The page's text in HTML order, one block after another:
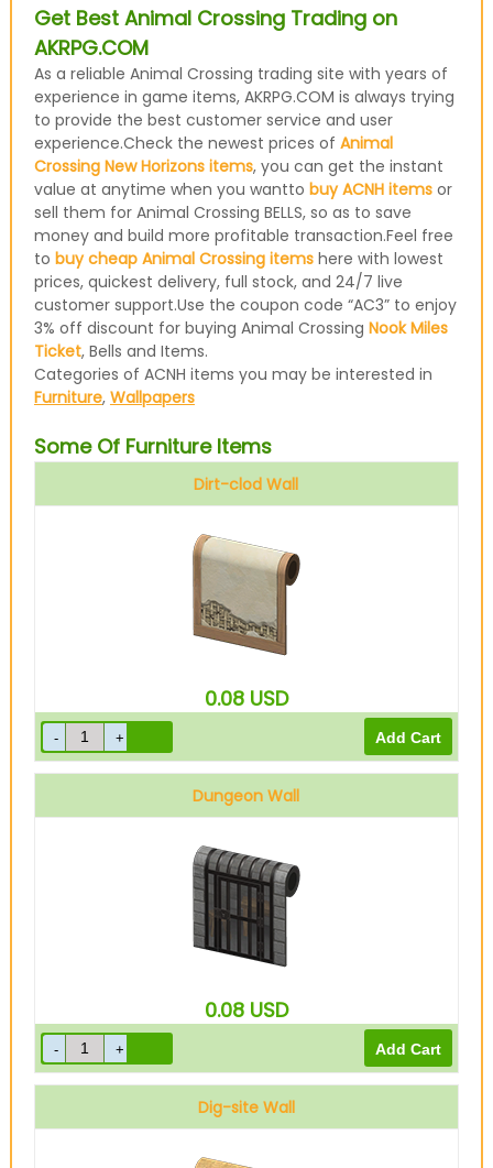
Get Best Animal Crossing Trading on
AKRPG.COM
As a reliable Animal Crossing trading site with years of
experience in game items, AKRPG.COM is always trying
to provide the best customer service and user
experience.Check the newest prices of Animal
Crossing New Horizons items, you can get the instant
value at anytime when you wantto buy ACNH itemsor
sell them for Animal Crossing BELLS, so as to save
money and build more profitable transaction.Feel free
to buy cheap Animal Crossing itemshere with lowest
prices, quickest delivery, full stock, and 24/7 live
customer support.Use the coupon code “AC3” to enjoy
3% off discount for buying Animal Crossing Nook Miles
Ticket, Bells and Items.
Categories of ACNH items you may be interested in
Furniture, Wallpapers
Some Of Furniture Items
Dirt-clod Wall
0.08 USD
Dungeon Wall
0.08 USD
Dig-site Wall